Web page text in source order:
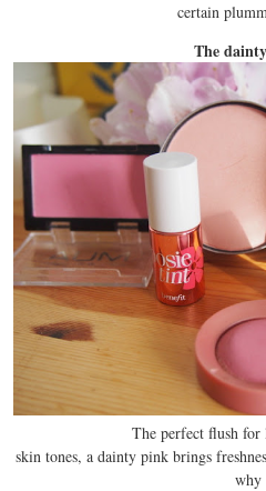
certain
The
The perfect flush
skin tones, a dainty pink brings
why